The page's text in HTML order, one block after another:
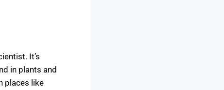
It’s
in plants and
places like